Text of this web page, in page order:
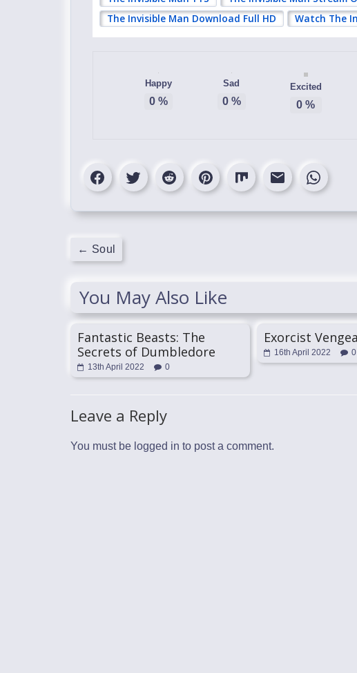
The Invisible Man Download Full HD
Watch The
Happy
0 %
Sad
0%
Excited
0 %
← Soul
You May Also Like
Fantastic Beasts: The
Secrets of Dumbledore
13th April 2022 0
Exorcist
16th April 2022 0
Leave a Reply
You must be logged in to post a comment.